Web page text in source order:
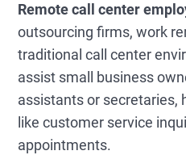
Remote call center
outsourcing firms, work
traditional call center
assist small business
assistants or secretaries,
like customer service
appointments.